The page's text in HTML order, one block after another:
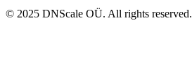
© 2025 DNScale OÜ. All rights reserved.